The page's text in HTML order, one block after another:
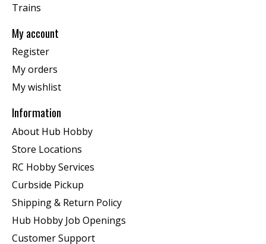
Trains
My account
Register
My orders
My wishlist
Information
About Hub Hobby
Store Locations
RC Hobby Services
Curbside Pickup
Shipping & Return Policy
Hub Hobby Job Openings
Customer Support